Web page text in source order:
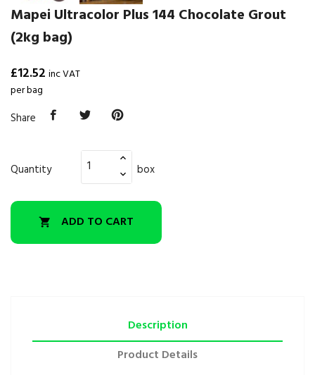
Mapei Ultracolor Plus 144 Chocolate Grout
(2kg bag)
£12.52 inc VAT
per bag
Share
Quantity box
 ADD TO CART
Description
Product Details